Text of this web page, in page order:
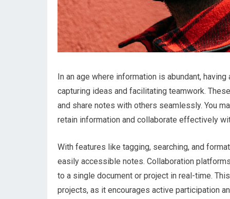
In an age where information is abundant,
capturing ideas and facilitating teamwork.
and share notes with others seamlessly. You
retain information and collaborate effectively
With features like tagging, searching, and
easily accessible notes. Collaboration
to a single document or project in real-time.
projects, as it encourages active participation